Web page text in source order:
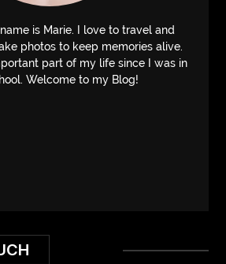
is Marie. I love to travel and
photos to keep memories alive.
part of my life since I was in
Welcome to my Blog!